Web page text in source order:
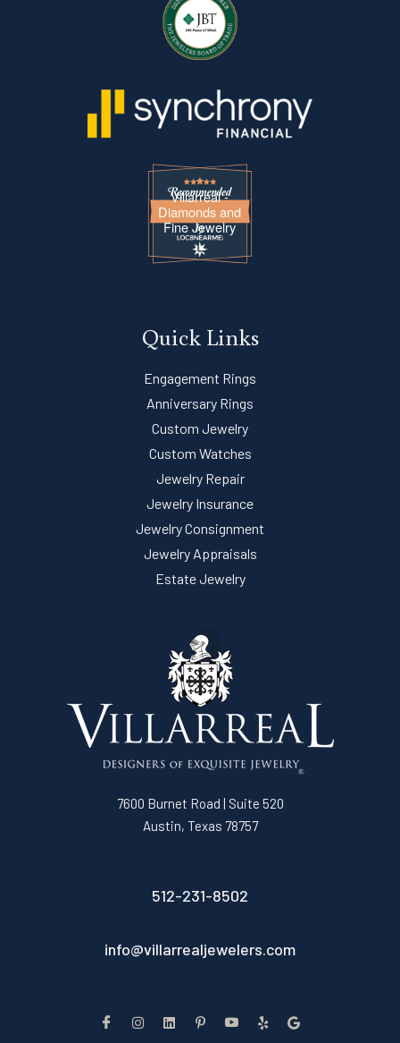
Villarreal -
Diamonds and
Fine Jewelry
Quick Links
Engagement Rings
Anniversary Rings
Custom Jewelry
Custom Watches
Jewelry Repair
Jewelry Insurance
Jewelry Consignment
Jewelry Appraisals
Estate Jewelry
7600 Burnet Road | Suite 520
Austin, Texas 78757
512-231-8502
info@villarrealjewelers.com